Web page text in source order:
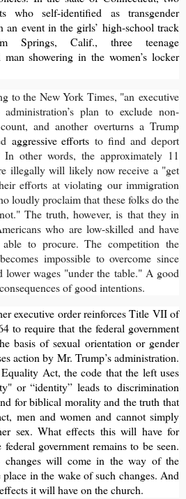
who self-identified as transgender
an event in the girls’ high-school track
Springs, Calif., three teenage
man showering in the women’s locker
to the New York Times, "an executive
plan to exclude non-
and another overturns a Trump
aggressive efforts to find and deport
In other words, the approximately 11
illegally will likely now receive a "get
efforts at violating our immigration
loudly proclaim that these folks do the
The truth, however, is that they in
who are low-skilled and have
to procure. The competition the
impossible to overcome since
lower wages "under the table." A good
of good intentions.
executive order reinforces Title VII of
to require that the federal government
basis of sexual orientation or gender
action by Mr. Trump’s administration.
Act, the code that the left uses
or “identity” leads to discrimination
for biblical morality and the truth that
men and women and cannot simply
sex. What effects this will have for
government remains to be seen.
will come in the way of the
in the wake of such changes. And
it will have on the church.